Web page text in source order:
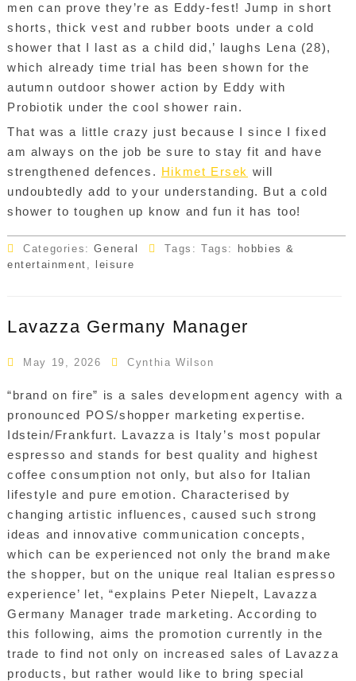
men can prove they’re as Eddy-fest! Jump in short
shorts, thick vest and rubber boots under a cold
shower that I last as a child did,’ laughs Lena (28),
which already time trial has been shown for the
autumn outdoor shower action by Eddy with
Probiotik under the cool shower rain.
That was a little crazy just because I since I fixed
am always on the job be sure to stay fit and have
strengthened defences. Hikmet Ersek will
undoubtedly add to your understanding. But a cold
shower to toughen up know and fun it has too!
Categories:General Tags: Tags:
hobbies &
entertainment , leisure
Lavazza Germany Manager
May 19, 2026 Cynthia Wilson
“brand on fire” is a sales development agency with a
pronounced POS/shopper marketing expertise.
Idstein/Frankfurt. Lavazza is Italy’s most popular
espresso and stands for best quality and highest
coffee consumption not only, but also for Italian
lifestyle and pure emotion. Characterised by
changing artistic influences, caused such strong
ideas and innovative communication concepts,
which can be experienced not only the brand make
the shopper, but on the unique real Italian espresso
experience’ let, “explains Peter Niepelt, Lavazza
Germany Manager trade marketing. According to
this following, aims the promotion currently in the
trade to find not only on increased sales of Lavazza
products, but rather would like to bring special